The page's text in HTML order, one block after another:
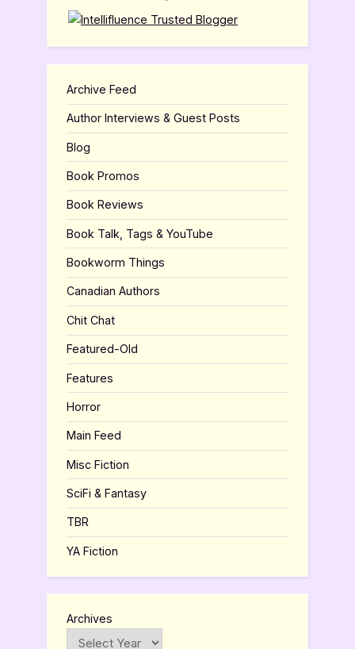
Archive Feed
Author Interviews & Guest Posts
Blog
Book Promos
Book Reviews
Book Talk, Tags & YouTube
Bookworm Things
Canadian Authors
Chit Chat
Featured-Old
Features
Horror
Main Feed
Misc Fiction
SciFi & Fantasy
TBR
YA Fiction
Archives